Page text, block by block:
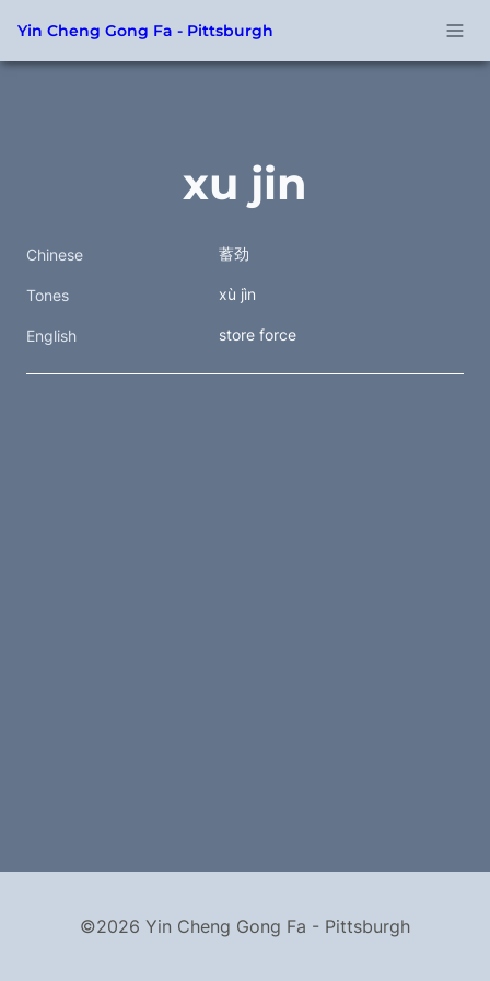
Yin Cheng Gong Fa - Pittsburgh
xu jin
Chinese 蓄劲
Tones xù jìn
English store force
©2026 Yin Cheng Gong Fa - Pittsburgh